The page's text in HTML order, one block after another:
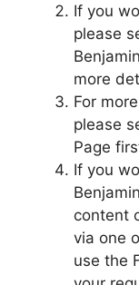
If you
please
more
For
please
Page
If you
content
via one
use the